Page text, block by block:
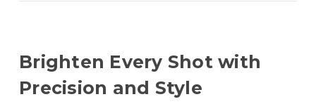
Brighten Every Shot with
Precision and Style